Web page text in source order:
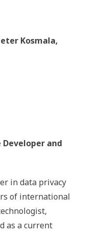
Kosmala,
and
in data privacy
of international
as a current